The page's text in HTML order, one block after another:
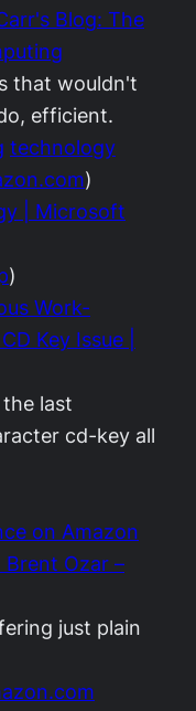
Blog: The
that wouldn't
efficient.
technology
)
| Microsoft
)
Work-
Key Issue |
last
cd-key all
on Amazon
Brent Ozar –
just plain